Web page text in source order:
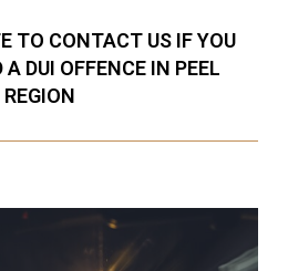
TO CONTACT US IF YOU
A DUI OFFENCE IN PEEL
REGION